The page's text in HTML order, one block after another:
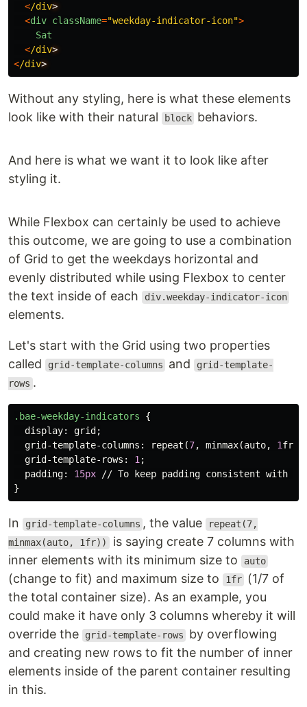
</div
<div className="weekday-indicator-icon">
Sat
</div
</div
Without any styling, here is what these elements
look like with their natural
block behaviors.
And here is what we want it to look like after
styling it.
While Flexbox can certainly be used to achieve
this outcome, we are going to use a combination
of Grid to get the weekdays horizontal and
evenly distributed while using Flexbox to center
the text inside of each
div.weekday-indicator-icon
elements.
Let's start with the Grid using two properties
called
grid-template-columns and grid-template-
rows .
.bae-weekday-indicators
{
display: grid ;
grid-template-columns : repeat (7, minmax(auto, 1fr
grid-template-rows : 1 ;
padding: 15px // To keep padding consistent with
}
In grid-template-columns , the value repeat(7,
minmax(auto, 1fr)) is saying create 7 columns with
inner elements with its minimum size to
auto
(change to fit) and maximum size to 1fr
(1/7 of
the total container size). As an example, you
could make it have only 3 columns whereby it will
override the
grid-template-rows
by overflowing
and creating new rows to fit the number of inner
elements inside of the parent container resulting
in this.